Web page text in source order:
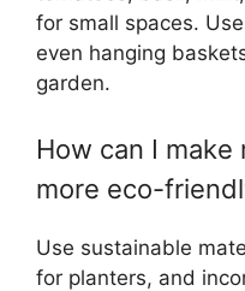
for small spaces.
even hanging
garden.
How can I
more eco-
Use sustainable
for planters, and